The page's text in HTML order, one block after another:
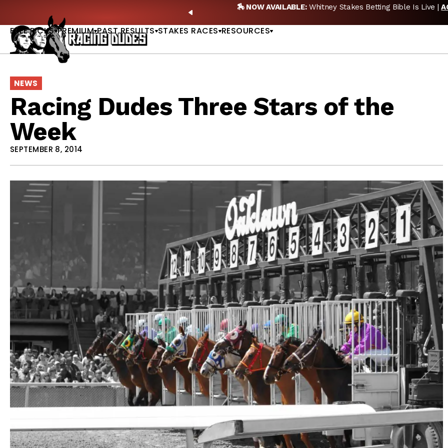
PREVIOUS
🏇 NOW AVAILABLE:Whitney Stakes Betting Bible Is Live |
FREE PICKS PREMIUM PAST RESULTS STAKES RACES RESOURCES
NEWS
Racing Dudes Three Stars of the
Week
SEPTEMBER 8, 2014